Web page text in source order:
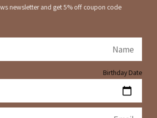
newsletter and get 5% off coupon code
Birthday Date